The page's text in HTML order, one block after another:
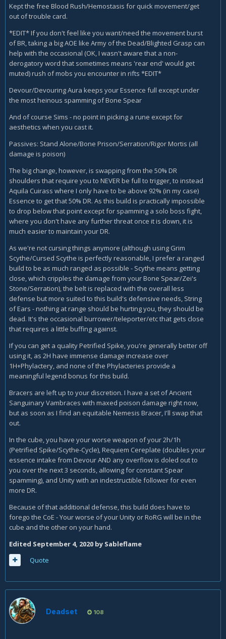
Kept the free Blood Rush/Hemostasis for quick movement/get
out of trouble card.
*EDIT* If you don't feel like you want/need the movement burst
of BR, taking a big AOE like Army of the Dead/Blighted Grasp can
help with the occasional (OK, I wasn't aware that a non-
derogatory word that sometimes means 'rear end' would get
muted) rush of mobs you encounter in rifts *EDIT*
Devour/Devouring Aura keeps your Essence full except under
the most heinous spamming of Bone Spear
And of course Sims - no point in picking a rune except for
aesthetics when you cast it.
Passives: Stand Alone/Bone Prison/Serration/Rigor Mortis (all
damage is poison)
The big change, however, is swapping from the 50% DR
shoulders that require you to NEVER be full to trigger, to instead
Aquila Cuirass where I only have to be above 92% (in my case)
Essence to get that 50% DR. As this build is practically impossible
to drop below that point except for spamming a solo boss fight,
where you don't have any further threat once it is down, it is
much easier to maintain your DR.
As we're not cursing things anymore (although using Grim
Scythe/Cursed Scythe is perfectly reasonable, I prefer a ranged
build to be as much ranged as possible - Scythe means getting
close, which cripples the damage from your Bone Spear/Zei's
Stone/Serration), the belt is replaced with the overall less
defense but more suited to this build's defensive needs, String
of Ears - nothing at range should be hurting you, they should be
dead. It's the occasional burrower/teleporter/etc that gets close
that requires a little buffing against.
If you can get a quality Petrified Spike, you're generally better off
using it, as 2H have immense damage increase over
1H+Phylactery, and none of the Phylacteries provide a
meaningful legend bonus for this build.
Bracers are left up to your discretion. I have a set of Ancient
Sanguinary Vambraces with maxed poison damage right now,
but as soon as I find an equitable Nemesis Bracer, I'll swap that
out.
In the cube, you have your worse weapon of your 2h/1h
(Petrified Spike/Scythe-Cycle), Requiem Cereplate (doubles your
essence intake from Devour AND any overflow is doled out to
you over the next 3 seconds, allowing for constant Spear
spamming), and Unity with an indestructible follower for even
more DR.
Because of that additional defense, this build does have to
forego the CoE - Your worse of your Unity or RoRG will be in the
cube and the other on your hand.
Edited September 4, 2020 by Sableflame
Quote
Deadset 108